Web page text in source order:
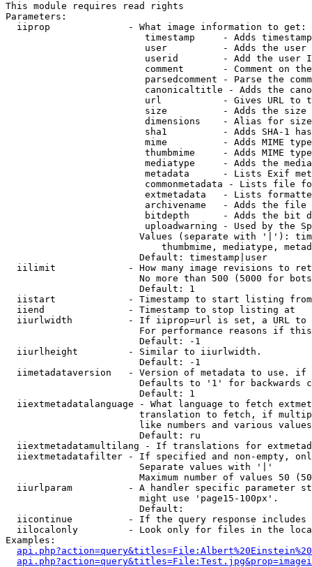
This module requires read rights
Parameters:
  iiprop              - What image information to get:
timestamp     - Adds
user          - Adds the
userid        - Add the user
comment       - Comment on
parsedcomment - Parse the
canonicaltitle - Adds the
url           - Gives URL to
size          - Adds the
                         dimensions    - Alias for size
sha1          - Adds SHA-1
mime          - Adds MIME
thumbmime     - Adds MIME
mediatype     - Adds the
metadata      - Lists Exif
commonmetadata - Lists file
extmetadata   - Lists
archivename   - Adds the
bitdepth      - Adds the bit
uploadwarning - Used by the
Values (separate with '|'):
thumbmime, mediatype,
                        Default: timestamp|user
iilimit             - How many image revisions to
No more than 500 (5000 for
                        Default: 1
  iistart             - Timestamp to start listing from
  iiend               - Timestamp to stop listing at
iiurlwidth          - If iiprop=url is set, a URL
For performance reasons if
                        Default: -1
  iiurlheight         - Similar to iiurlwidth.
                        Default: -1
iimetadataversion   - Version of metadata to use.
Defaults to '1' for backwards
                        Default: 1
iiextmetadatalanguage - What language to fetch
translation to fetch, if
like numbers and various
                        Default: ru
iiextmetadatamultilang - If translations for
iiextmetadatafilter - If specified and non-empty,
                        Separate values with '|'
Maximum number of values 50
iiurlparam          - A handler specific parameter
                        might use 'page15-100px'.
                        Default:
iicontinue          - If the query response
iilocalonly         - Look only for files in the
Examples: